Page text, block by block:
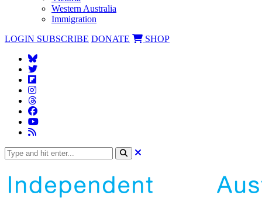
Western Australia
Immigration
LOGIN SUBSCRIBE DONATE SHOP